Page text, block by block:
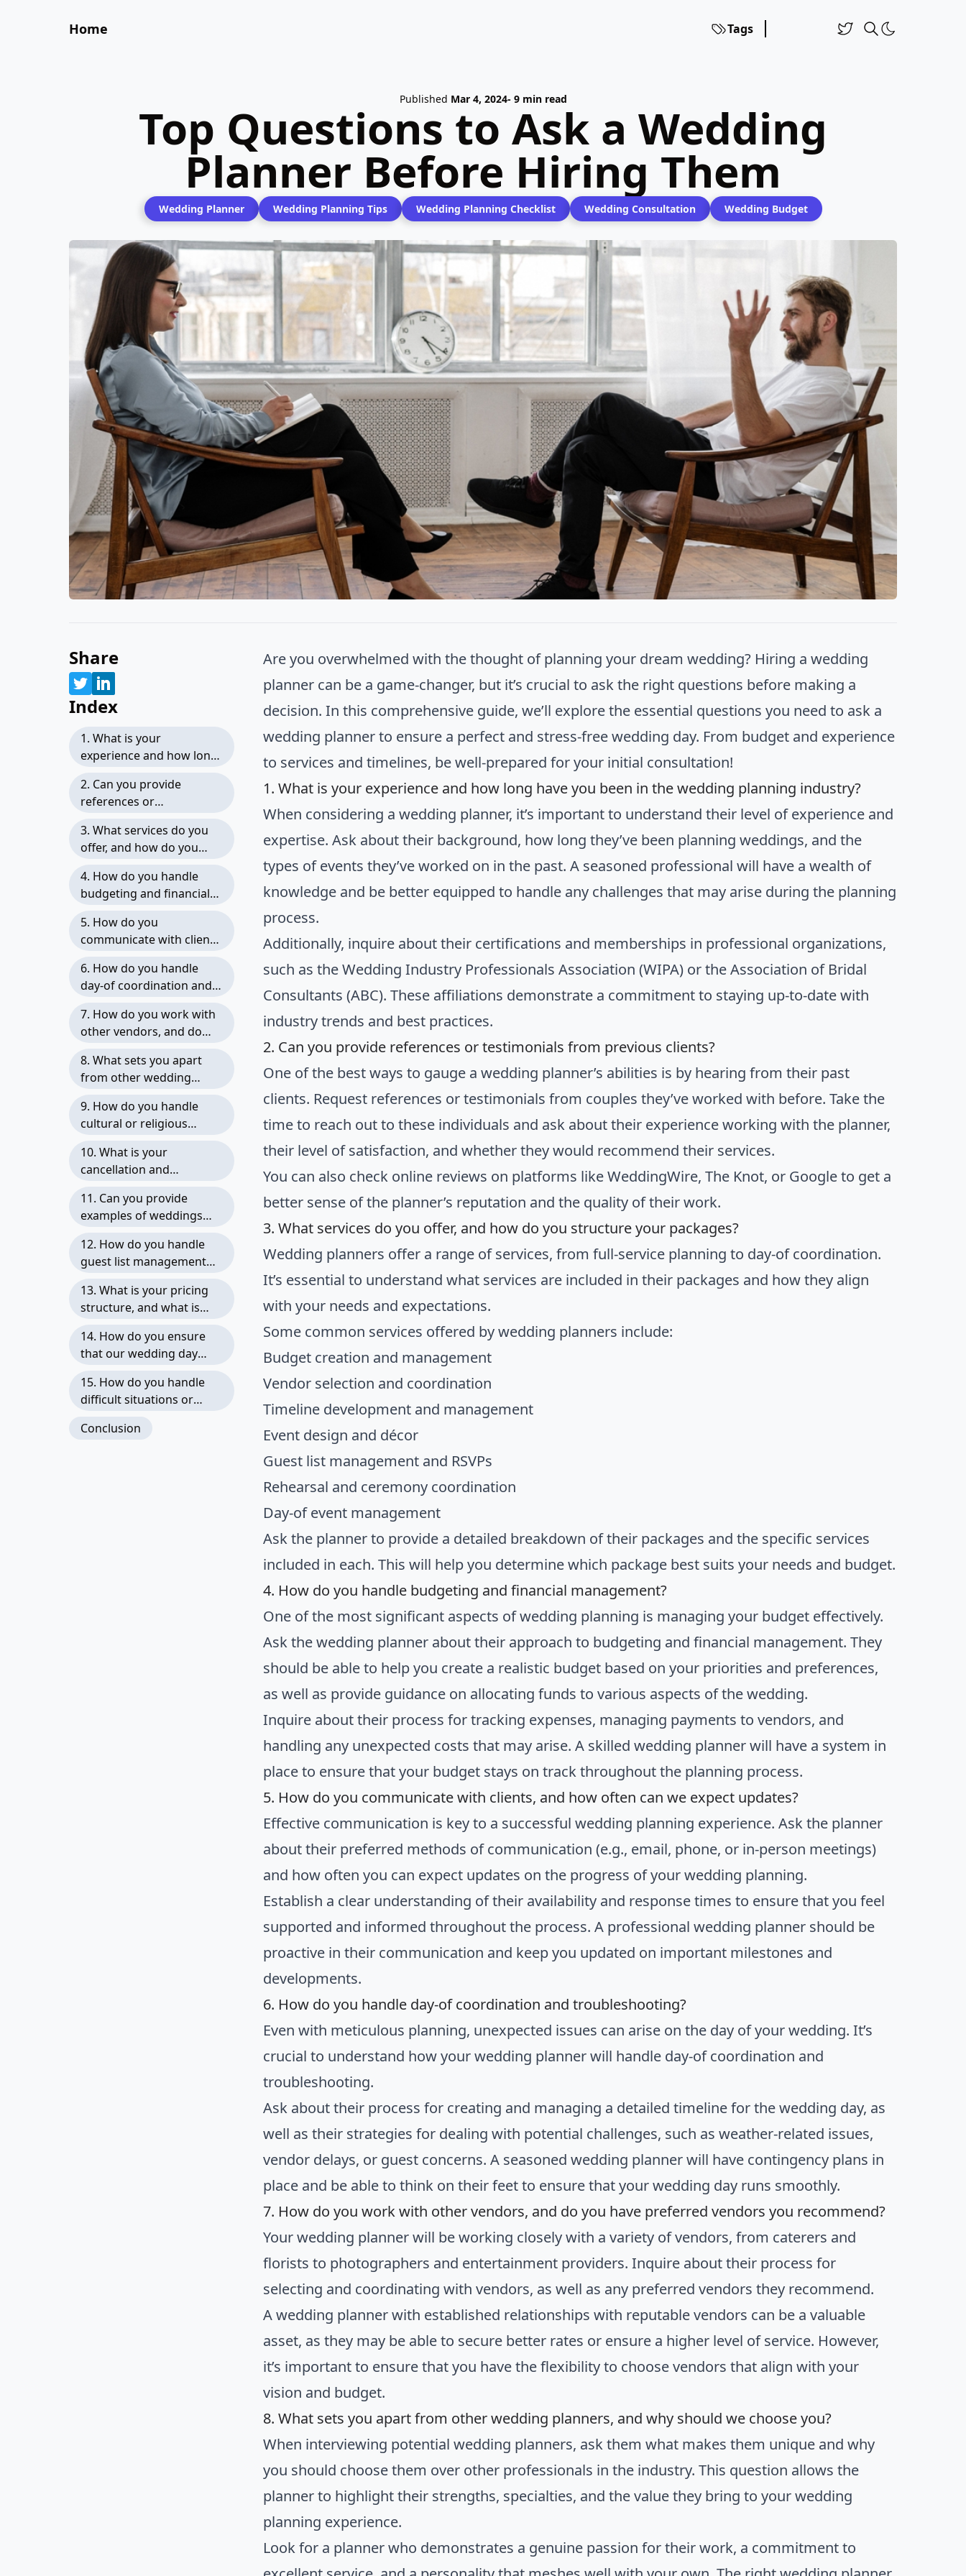
Home Tags
Published Mar 4, 2024- 9 min read
Top Questions to Ask a Wedding
Planner Before Hiring Them
Wedding Planner Wedding Planning Tips Wedding Planning Checklist Wedding Consultation Wedding Budget
Share
Index
1. What is your
experience and how long
wedding planning
industry?
2. Can you provide
references or
previous clients?
3. What services do you
offer, and how do you
4. How do you handle
budgeting and financial
5. How do you
communicate with clients,
expect updates?
6. How do you handle
day-of coordination and
7. How do you work with
other vendors, and do
vendors you recommend?
8. What sets you apart
from other wedding
we choose you?
9. How do you handle
cultural or religious
incorporate them into the
wedding planning
process?
10. What is your
cancellation and
how do you handle
unforeseen
circumstances?
11. Can you provide
examples of weddings
similar in style or scope to
ours?
12. How do you handle
guest list management
13. What is your pricing
structure, and what is
14. How do you ensure
that our wedding day
on schedule?
15. How do you handle
difficult situations or
members?
Conclusion
Are you overwhelmed with the thought of planning your dream wedding? Hiring a wedding
planner can be a game-changer, but it’s crucial to ask the right questions before making a
decision. In this comprehensive guide, we’ll explore the essential questions you need to ask a
wedding planner to ensure a perfect and stress-free wedding day. From budget and experience
to services and timelines, be well-prepared for your initial consultation!
1. What is your experience and how long have you been in the wedding planning industry?
When considering a wedding planner, it’s important to understand their level of experience and
expertise. Ask about their background, how long they’ve been planning weddings, and the
types of events they’ve worked on in the past. A seasoned professional will have a wealth of
knowledge and be better equipped to handle any challenges that may arise during the planning
process.
Additionally, inquire about their certifications and memberships in professional organizations,
such as the Wedding Industry Professionals Association (WIPA) or the Association of Bridal
Consultants (ABC). These affiliations demonstrate a commitment to staying up-to-date with
industry trends and best practices.
2. Can you provide references or testimonials from previous clients?
One of the best ways to gauge a wedding planner’s abilities is by hearing from their past
clients. Request references or testimonials from couples they’ve worked with before. Take the
time to reach out to these individuals and ask about their experience working with the planner,
their level of satisfaction, and whether they would recommend their services.
You can also check online reviews on platforms like WeddingWire, The Knot, or Google to get a
better sense of the planner’s reputation and the quality of their work.
3. What services do you offer, and how do you structure your packages?
Wedding planners offer a range of services, from full-service planning to day-of coordination.
It’s essential to understand what services are included in their packages and how they align
with your needs and expectations.
Some common services offered by wedding planners include:
Budget creation and management
Vendor selection and coordination
Timeline development and management
Event design and décor
Guest list management and RSVPs
Rehearsal and ceremony coordination
Day-of event management
Ask the planner to provide a detailed breakdown of their packages and the specific services
included in each. This will help you determine which package best suits your needs and budget.
4. How do you handle budgeting and financial management?
One of the most significant aspects of wedding planning is managing your budget effectively.
Ask the wedding planner about their approach to budgeting and financial management. They
should be able to help you create a realistic budget based on your priorities and preferences,
as well as provide guidance on allocating funds to various aspects of the wedding.
Inquire about their process for tracking expenses, managing payments to vendors, and
handling any unexpected costs that may arise. A skilled wedding planner will have a system in
place to ensure that your budget stays on track throughout the planning process.
5. How do you communicate with clients, and how often can we expect updates?
Effective communication is key to a successful wedding planning experience. Ask the planner
about their preferred methods of communication (e.g., email, phone, or in-person meetings)
and how often you can expect updates on the progress of your wedding planning.
Establish a clear understanding of their availability and response times to ensure that you feel
supported and informed throughout the process. A professional wedding planner should be
proactive in their communication and keep you updated on important milestones and
developments.
6. How do you handle day-of coordination and troubleshooting?
Even with meticulous planning, unexpected issues can arise on the day of your wedding. It’s
crucial to understand how your wedding planner will handle day-of coordination and
troubleshooting.
Ask about their process for creating and managing a detailed timeline for the wedding day, as
well as their strategies for dealing with potential challenges, such as weather-related issues,
vendor delays, or guest concerns. A seasoned wedding planner will have contingency plans in
place and be able to think on their feet to ensure that your wedding day runs smoothly.
7. How do you work with other vendors, and do you have preferred vendors you recommend?
Your wedding planner will be working closely with a variety of vendors, from caterers and
florists to photographers and entertainment providers. Inquire about their process for
selecting and coordinating with vendors, as well as any preferred vendors they recommend.
A wedding planner with established relationships with reputable vendors can be a valuable
asset, as they may be able to secure better rates or ensure a higher level of service. However,
it’s important to ensure that you have the flexibility to choose vendors that align with your
vision and budget.
8. What sets you apart from other wedding planners, and why should we choose you?
When interviewing potential wedding planners, ask them what makes them unique and why
you should choose them over other professionals in the industry. This question allows the
planner to highlight their strengths, specialties, and the value they bring to your wedding
planning experience.
Look for a planner who demonstrates a genuine passion for their work, a commitment to